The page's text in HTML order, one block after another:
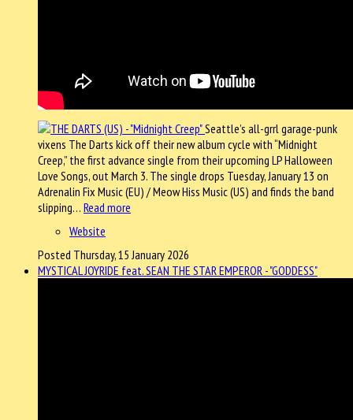
Seattle’s all-grrl garage-punk
vixens The Darts kick off their new album cycle with “Midnight
Creep,” the first advance single from their upcoming LP Halloween
Love Songs, out March 3. The single drops Tuesday, January 13 on
Adrenalin Fix Music (EU) / Meow Hiss Music (US) and finds the band
slipping… Read more
Website
Posted Thursday, 15 January 2026
MYSTICAL JOYRIDE feat. SEAN THE STAR EMPEROR - "GODDESS"